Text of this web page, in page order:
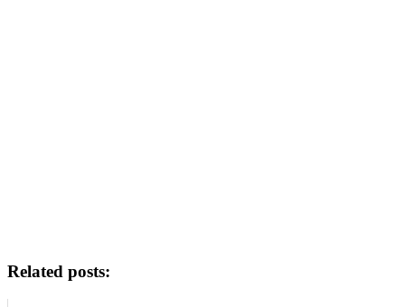
Related posts: